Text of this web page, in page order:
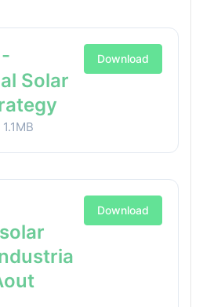
Solar
1.1MB
Download
Download